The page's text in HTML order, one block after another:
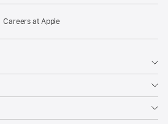
Careers at Apple